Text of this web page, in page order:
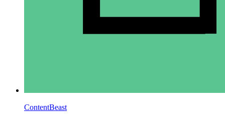
ContentBeast